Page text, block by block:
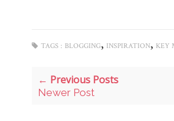
TAGS : BLOGGING, INSPIRATION, KEY
← Previous Posts
Newer Post